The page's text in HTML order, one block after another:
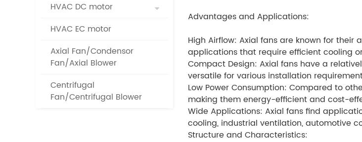
HVAC DC motor
HVAC EC motor
Axial Fan/Condensor
Fan/Axial Blower
Centrifugal
Fan/Centrifugal Blower
Advantages and Applications:
High Airflow: Axial fans are known for
applications that require efficient cooling
Compact Design: Axial fans have a
versatile for various installation
Low Power Consumption: Compared to
making them energy-efficient and cost-
Wide Applications: Axial fans find
cooling, industrial ventilation, automotive
Structure and Characteristics: